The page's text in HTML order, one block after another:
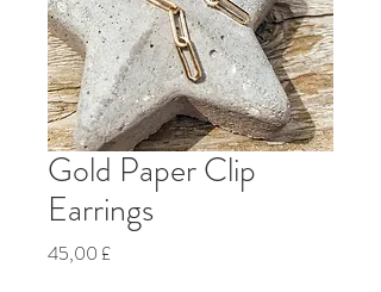
Gold Paper Clip
Earrings
45,00 £Prezzo